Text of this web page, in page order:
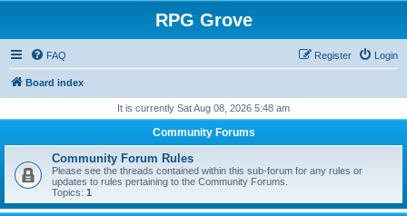
RPG Grove
FAQ Login
Register
Board index
It is currently Sat Aug 08, 2026 5:48 am
Community Forums
Community Forum Rules
Please see the threads contained within this sub-forum for any rules or
updates to rules pertaining to the Community Forums.
Topics: 1